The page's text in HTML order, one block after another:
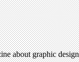
about graphic